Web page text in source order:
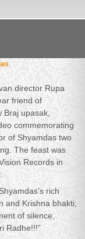
director Rupa
friend of
Braj upasak,
commemorating
of Shyamdas two
The feast was
Records in
rich
and Krishna bhakti,
of silence,
Radhe!!!”